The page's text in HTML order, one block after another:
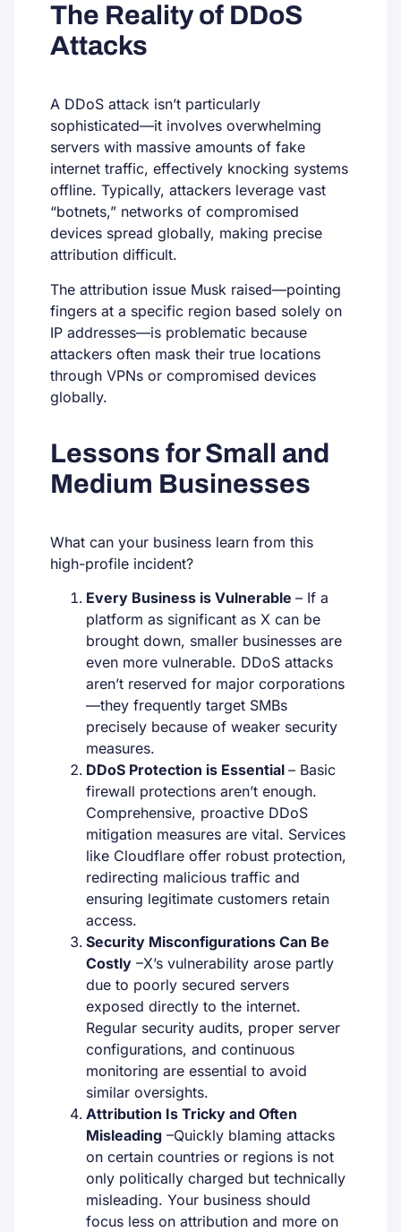
The Reality of DDoS
Attacks
A DDoS attack isn’t particularly
sophisticated—it involves overwhelming
servers with massive amounts of fake
internet traffic, effectively knocking systems
offline. Typically, attackers leverage vast
“botnets,” networks of compromised
devices spread globally, making precise
attribution difficult.
The attribution issue Musk raised—pointing
fingers at a specific region based solely on
IP addresses—is problematic because
attackers often mask their true locations
through VPNs or compromised devices
globally.
Lessons for Small and
Medium Businesses
What can your business learn from this
high-profile incident?
Every Business is Vulnerable – If a
platform as significant as X can be
brought down, smaller businesses are
even more vulnerable. DDoS attacks
aren’t reserved for major corporations
—they frequently target SMBs
precisely because of weaker security
measures.
DDoS Protection is Essential – Basic
firewall protections aren’t enough.
Comprehensive, proactive DDoS
mitigation measures are vital. Services
like Cloudflare offer robust protection,
redirecting malicious traffic and
ensuring legitimate customers retain
access.
Security Misconfigurations Can Be
Costly –X’s vulnerability arose partly
due to poorly secured servers
exposed directly to the internet.
Regular security audits, proper server
configurations, and continuous
monitoring are essential to avoid
similar oversights.
Attribution Is Tricky and Often
Misleading –Quickly blaming attacks
on certain countries or regions is not
only politically charged but technically
misleading. Your business should
focus less on attribution and more on